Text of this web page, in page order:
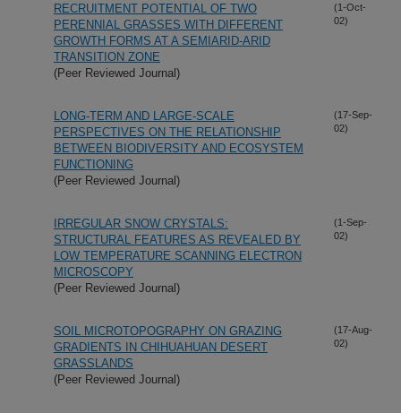
RECRUITMENT POTENTIAL OF TWO
PERENNIAL GRASSES WITH DIFFERENT
GROWTH FORMS AT A SEMIARID-ARID
TRANSITION ZONE
(Peer Reviewed Journal)
(1-Oct-
02)
LONG-TERM AND LARGE-SCALE
PERSPECTIVES ON THE RELATIONSHIP
BETWEEN BIODIVERSITY AND ECOSYSTEM
FUNCTIONING
(Peer Reviewed Journal)
(17-Sep-
02)
IRREGULAR SNOW CRYSTALS:
STRUCTURAL FEATURES AS REVEALED BY
LOW TEMPERATURE SCANNING ELECTRON
MICROSCOPY
(Peer Reviewed Journal)
(1-Sep-
02)
SOIL MICROTOPOGRAPHY ON GRAZING
GRADIENTS IN CHIHUAHUAN DESERT
GRASSLANDS
(Peer Reviewed Journal)
(17-Aug-
02)